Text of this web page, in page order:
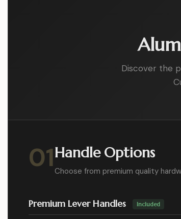
Discover the
01Handle Options
Choose from premium quality
Premium Lever Handles Included